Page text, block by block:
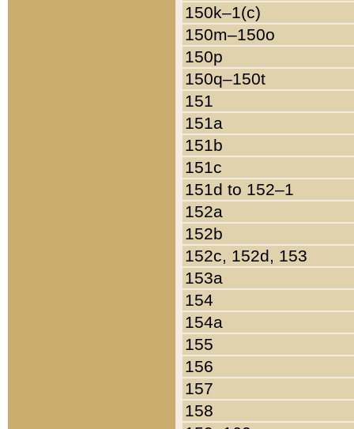
150k–1(c)
150m–150o
150p
150q–150t
151
151a
151b
151c
151d to 152–1
152a
152b
152c, 152d, 153
153a
154
154a
155
156
157
158